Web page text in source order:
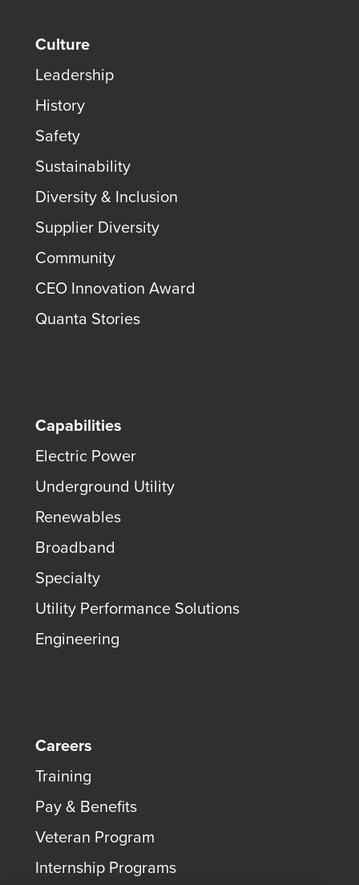
Culture
Leadership
History
Safety
Sustainability
Diversity & Inclusion
Supplier Diversity
Community
CEO Innovation Award
Quanta Stories
Capabilities
Electric Power
Underground Utility
Renewables
Broadband
Specialty
Utility Performance Solutions
Engineering
Careers
Training
Pay & Benefits
Veteran Program
Internship Programs